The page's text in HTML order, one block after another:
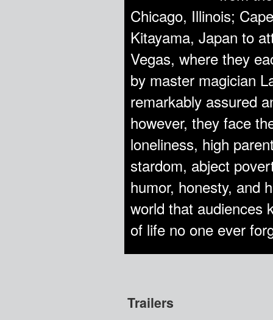
Chicago, Illinois;
Kitayama, Japan to
Vegas, where they
by master magician
remarkably assured
however, they face
loneliness, high
stardom, abject
humor, honesty, and
world that audiences
of life no one ever
Trailers